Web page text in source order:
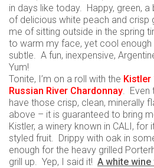
in days like today. Happy, green,
of delicious white peach and crisp
me of sitting outside in the spring
to warm my face, yet cool
subtle. A fun, inexpensive,
Yum!
Tonite, I’m on a roll with the Kistler
Russian River Chardonnay. Even
have those crisp, clean, minerally
above – it is guaranteed to bring
Kistler, a winery known in CALI,
styled fruit. Drippy with oak in
enough for the heavy grilled
grill up. Yep, I said it! A white wine